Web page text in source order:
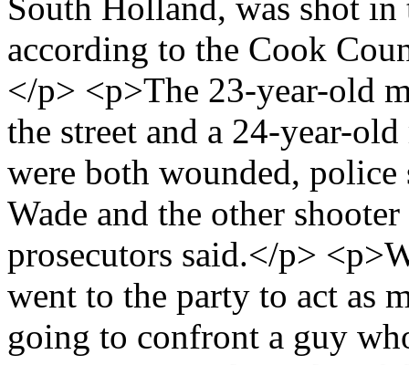
according to the Cook
</p> <p>The 23-year-old
the street and a 24-year-
were both wounded,
Wade and the other
prosecutors said.</p>
went to the party to act as
going to confront a guy